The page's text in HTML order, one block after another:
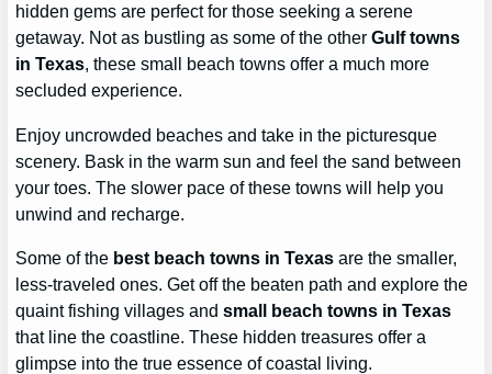
hidden gems are perfect for those seeking a serene
getaway. Not as bustling as some of the otherGulf towns
in Texas, these small beach towns offer a much more
secluded experience.
Enjoy uncrowded beaches and take in the picturesque
scenery. Bask in the warm sun and feel the sand between
your toes. The slower pace of these towns will help you
unwind and recharge.
Some of the best beach towns in Texas are the smaller,
less-traveled ones. Get off the beaten path and explore the
quaint fishing villages andsmall beach towns in Texas
that line the coastline. These hidden treasures offer a
glimpse into the true essence of coastal living.